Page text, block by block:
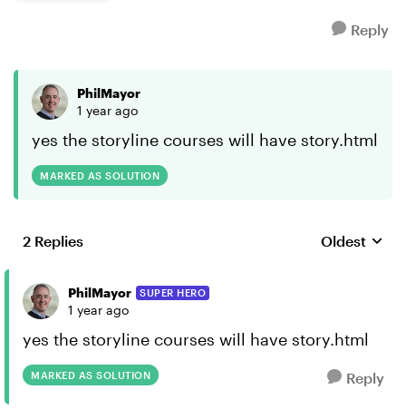
Reply
PhilMayor
1 year ago
yes the storyline courses will have story.html
MARKED AS SOLUTION
2 Replies Replies
Oldest
PhilMayor SUPER HERO
1 year ago
yes the storyline courses will have story.html
MARKED AS SOLUTION Reply